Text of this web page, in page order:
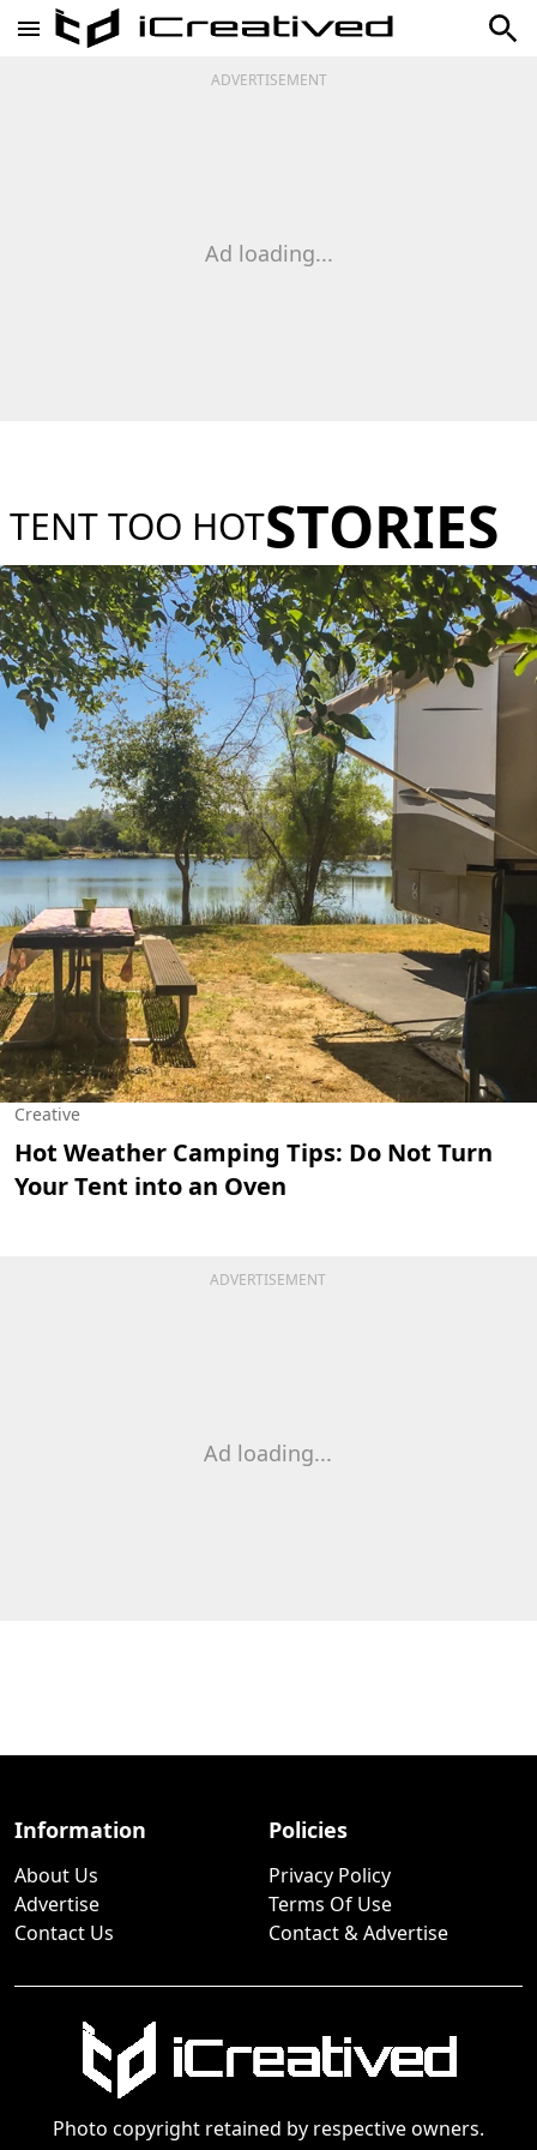
ADVERTISEMENT
Ad loading...
TENT TOO HOTSTORIES
Creative
Hot Weather Camping Tips: Do Not Turn
Your Tent into an Oven
ADVERTISEMENT
Ad loading...
Information
About Us
Advertise
Contact Us
Policies
Privacy Policy
Terms Of Use
Contact & Advertise
Photo copyright retained by respective owners.